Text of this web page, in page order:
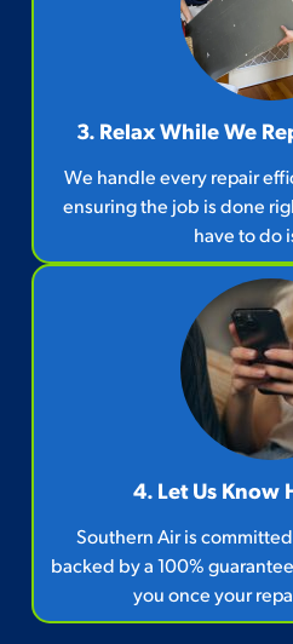
3. Relax While We
We handle every repair
ensuring the job is done
have to do
4. Let Us Know
Southern Air is
backed by a 100%
you once your